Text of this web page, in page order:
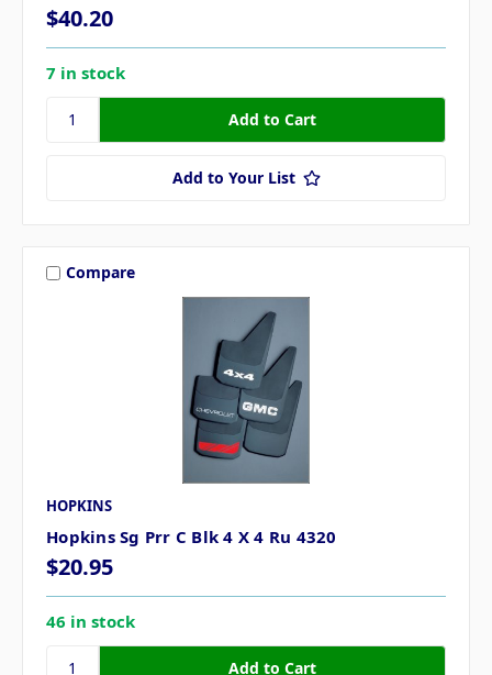
$40.20
7 in stock
Add to Your List
Compare
HOPKINS
Hopkins Sg Prr C Blk 4 X 4 Ru 4320
$20.95
46 in stock